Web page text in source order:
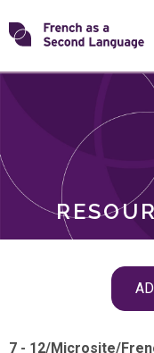
Skip
toTransforming
ROLES
7 - 12/Microsite/